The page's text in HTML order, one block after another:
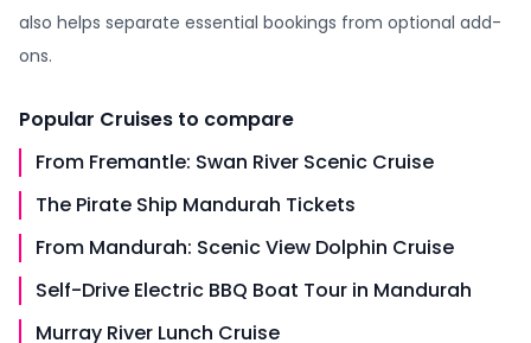
also helps separate essential bookings from optional add-
ons.
Popular Cruises to compare
From Fremantle: Swan River Scenic Cruise
The Pirate Ship Mandurah Tickets
From Mandurah: Scenic View Dolphin Cruise
Self-Drive Electric BBQ Boat Tour in Mandurah
Murray River Lunch Cruise